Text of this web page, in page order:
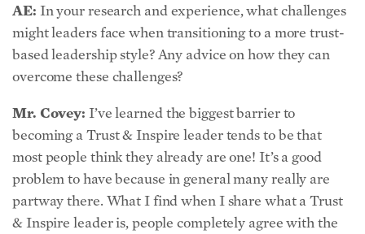
might leaders face when transitioning to a more trust-
based leadership style? Any advice on how they can
overcome these challenges?
I’ve learned the biggest barrier to
becoming a Trust & Inspire leader tends to be that
most people think they already are one! It’s a good
problem to have because in general many really are
partway there. What I find when I share what a Trust
& Inspire leader is, people completely agree with the
concept—intellectually. We know Command & Control